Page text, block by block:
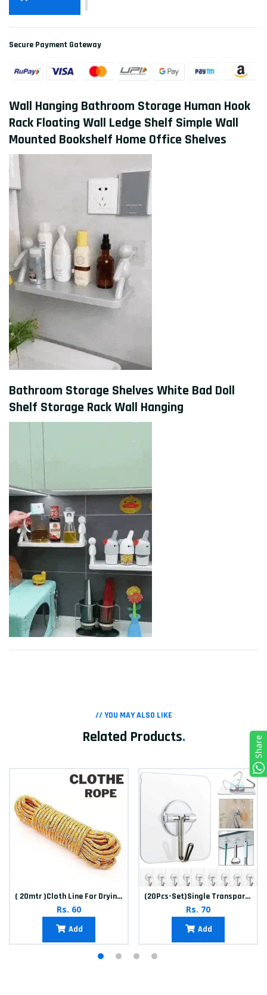
Secure Payment Gateway
Wall Hanging Bathroom Storage Human Hook
Rack Floating Wall Ledge Shelf Simple Wall
Mounted Bookshelf Home Office Shelves
Bathroom Storage Shelves White Bad Doll
Shelf Storage Rack Wall Hanging
// YOU MAY ALSO LIKE
Related Products.
( 20mtr )Cloth Line For Drying clothes
Rs. 60
Add
(20Pcs-Set)Single Transparent Sticker hook
Rs. 70
Add
Share